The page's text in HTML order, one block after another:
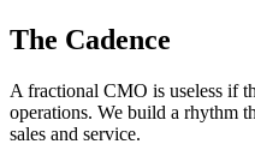
The Cadence
A fractional CMO is useless if
operations. We build a rhythm
sales and service.